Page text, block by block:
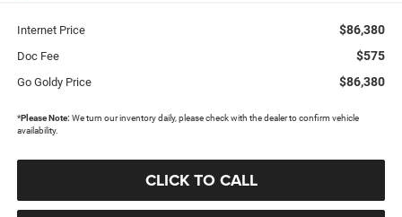
Internet Price $86,380
Doc Fee $575
Go Goldy Price $86,380
*Please Note: We turn our inventory daily, please check with the dealer to confirm vehicle
availability.
CLICK TO CALL